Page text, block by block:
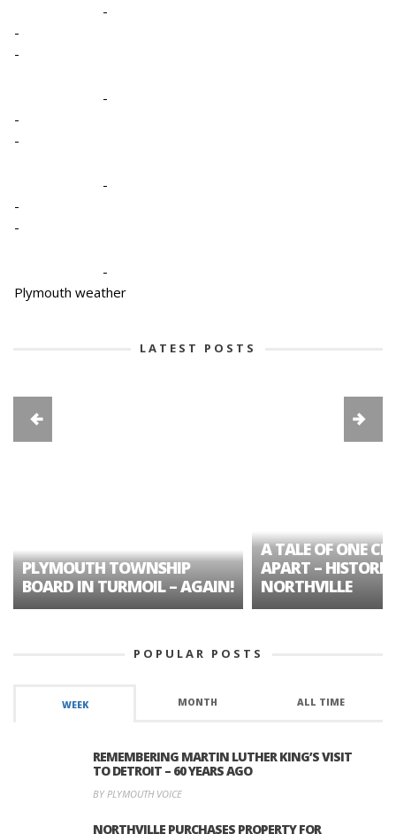
-
-
-
-
-
-
-
-
-
-
Plymouth weather
LATEST POSTS
PLYMOUTH TOWNSHIP
BOARD IN TURMOIL – AGAIN!
A TALE OF ONE
APART – HISTORIC
NORTHVILLE
POPULAR POSTS
WEEK MONTH ALL TIME
REMEMBERING MARTIN LUTHER KING’S VISIT
TO DETROIT – 60 YEARS AGO
BY PLYMOUTH VOICE
NORTHVILLE PURCHASES PROPERTY FOR